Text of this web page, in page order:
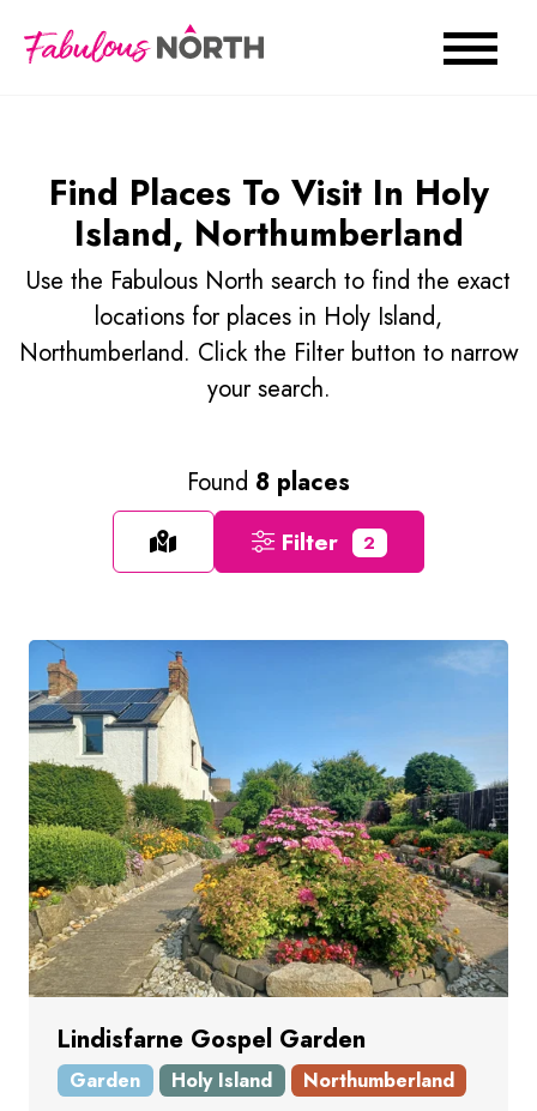
Find Places To Visit In Holy
Island, Northumberland
Use the Fabulous North search to find the exact
locations for places in Holy Island,
Northumberland. Click the Filter button to narrow
your search.
Found 8 places
Filter 2
Lindisfarne Gospel Garden
Garden Holy Island Northumberland